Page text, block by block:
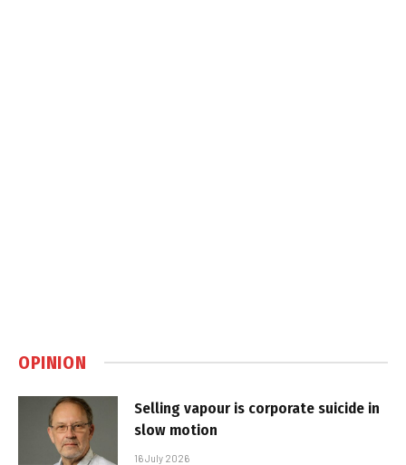
OPINION
Selling vapour is corporate suicide in
slow motion
16 July 2026